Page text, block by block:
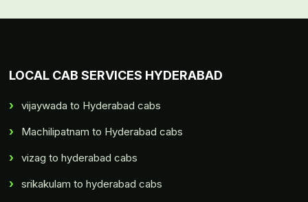
LOCAL CAB SERVICES HYDERABAD
vijaywada to Hyderabad cabs
Machilipatnam to Hyderabad cabs
vizag to hyderabad cabs
srikakulam to hyderabad cabs